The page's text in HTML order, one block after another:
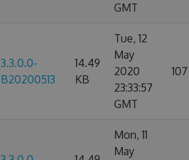
GMT
3.3.0.0-
B20200513
14.49
KB
Tue, 12
May
2020
23:33:57
GMT
107
Mon, 11
May